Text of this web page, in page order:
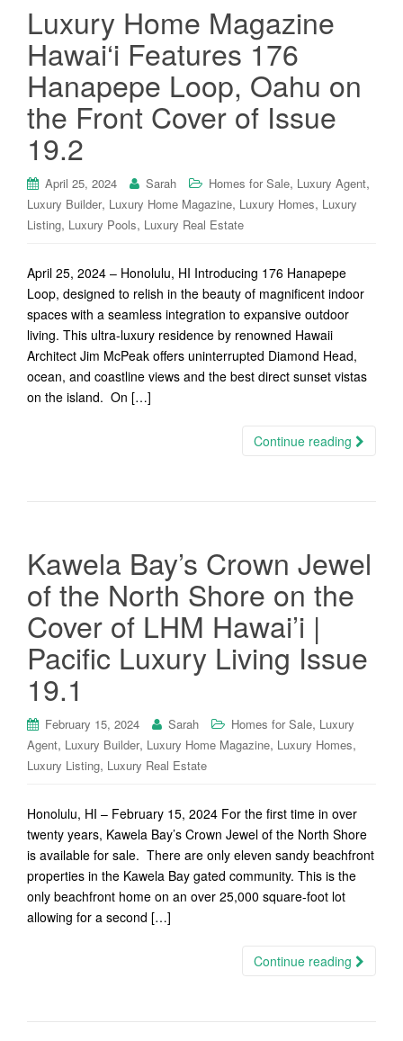
Luxury Home Magazine
Hawai‘i Features 176
Hanapepe Loop, Oahu on
the Front Cover of Issue
19.2
April 25, 2024 Sarah Homes for Sale, Luxury Agent,
Luxury Builder, Luxury Home Magazine, Luxury Homes, Luxury
Listing, Luxury Pools, Luxury Real Estate
April 25, 2024 – Honolulu, HI Introducing 176 Hanapepe
Loop, designed to relish in the beauty of magnificent indoor
spaces with a seamless integration to expansive outdoor
living. This ultra-luxury residence by renowned Hawaii
Architect Jim McPeak offers uninterrupted Diamond Head,
ocean, and coastline views and the best direct sunset vistas
on the island. On […]
Continue reading
Kawela Bay’s Crown Jewel
of the North Shore on the
Cover of LHM Hawai’i |
Pacific Luxury Living Issue
19.1
February 15, 2024 Sarah Homes for Sale, Luxury
Agent, Luxury Builder, Luxury Home Magazine, Luxury Homes,
Luxury Listing, Luxury Real Estate
Honolulu, HI – February 15, 2024 For the first time in over
twenty years, Kawela Bay’s Crown Jewel of the North Shore
is available for sale. There are only eleven sandy beachfront
properties in the Kawela Bay gated community. This is the
only beachfront home on an over 25,000 square-foot lot
allowing for a second […]
Continue reading